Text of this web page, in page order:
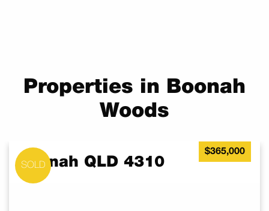
Properties in Boonah
Woods
Boonah QLD 4310
$365,000